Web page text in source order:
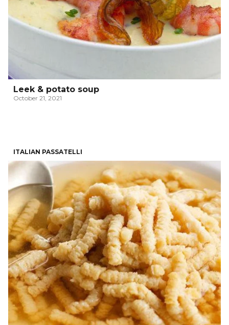
Leek & potato soup
October 21, 2021
ITALIAN PASSATELLI